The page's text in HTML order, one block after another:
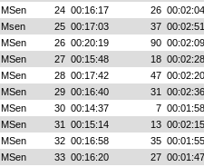
MSen 24 00:16:17 26 00:02:04
Msen 25 00:17:03 37 00:02:51
MSen 26 00:20:19 90 00:02:09
MSen 27 00:15:48 18 00:02:28
MSen 28 00:17:42 47 00:02:20
MSen 29 00:16:40 31 00:02:36
MSen 30 00:14:37 7 00:01:58
MSen 31 00:15:14 13 00:02:15
MSen 32 00:16:58 35 00:01:55
MSen 33 00:16:20 27 00:01:47